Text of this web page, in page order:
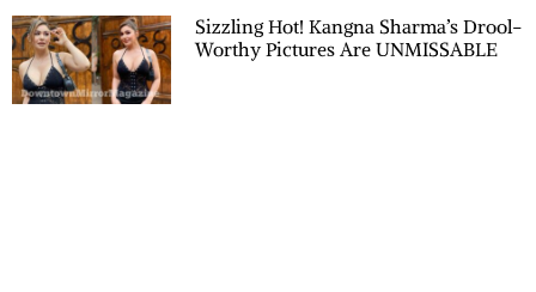
Sizzling Hot! Kangna Sharma’s Drool-
Worthy Pictures Are UNMISSABLE